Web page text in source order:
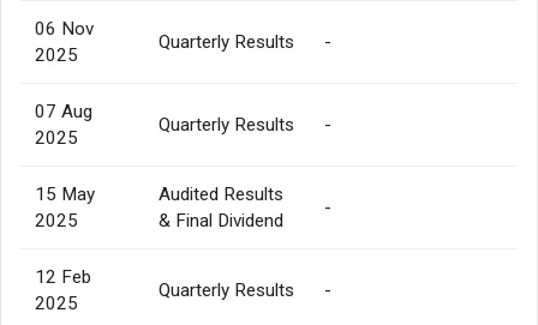
06 Nov
2025
Quarterly Results -
07 Aug
2025
Quarterly Results -
15 May
2025
Audited Results
& Final Dividend
-
12 Feb
2025
Quarterly Results -